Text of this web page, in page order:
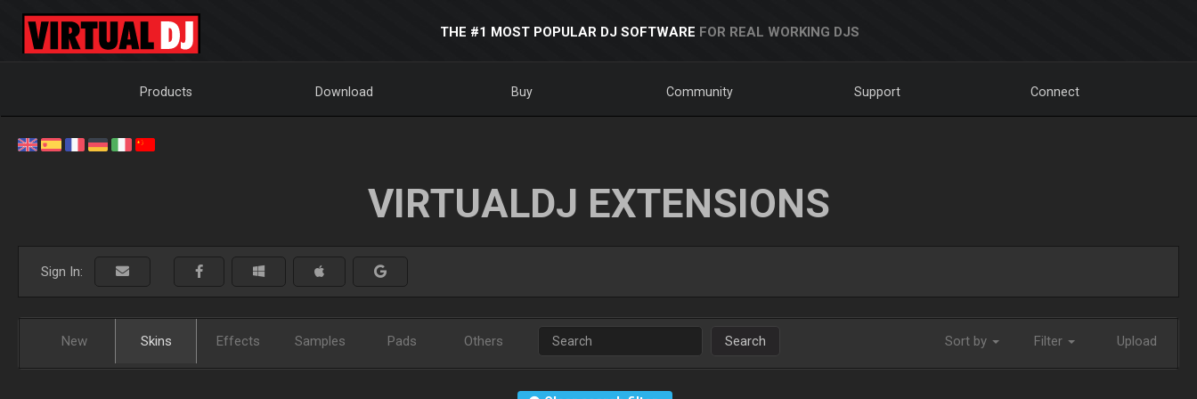
THE #1 MOST POPULAR DJ SOFTWARE FOR REAL WORKING DJS
Products Download Buy Community Support Connect
VIRTUALDJ EXTENSIONS
Sign In:
New Skins Effects Samples Pads Others Search Sort by Filter Upload